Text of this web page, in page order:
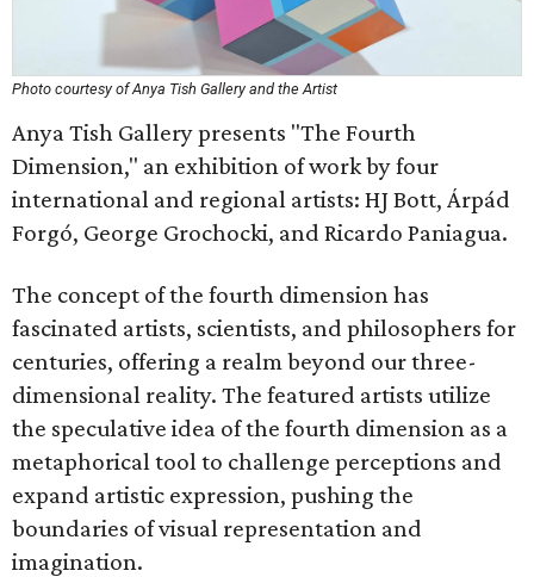
Photo courtesy of Anya Tish Gallery and the Artist
Anya Tish Gallery presents "The Fourth
Dimension," an exhibition of work by four
international and regional artists: HJ Bott, Árpád
Forgó, George Grochocki, and Ricardo Paniagua.
The concept of the fourth dimension has
fascinated artists, scientists, and philosophers for
centuries, offering a realm beyond our three-
dimensional reality. The featured artists utilize
the speculative idea of the fourth dimension as a
metaphorical tool to challenge perceptions and
expand artistic expression, pushing the
boundaries of visual representation and
imagination.